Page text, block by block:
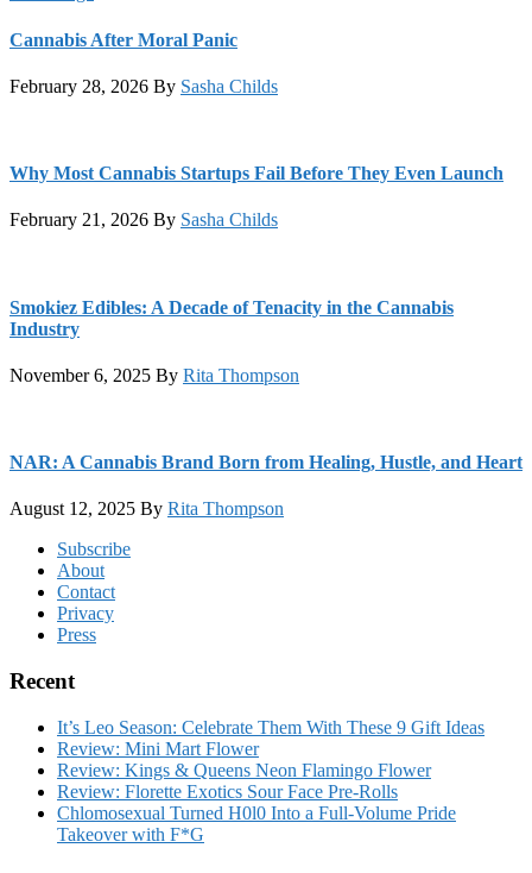
Cannabis After Moral Panic
February 28, 2026 By Sasha Childs
Why Most Cannabis Startups Fail Before They Even Launch
February 21, 2026 By Sasha Childs
Smokiez Edibles: A Decade of Tenacity in the Cannabis
Industry
November 6, 2025 By Rita Thompson
NAR: A Cannabis Brand Born from Healing, Hustle, and Heart
August 12, 2025 By Rita Thompson
FooterSubscribe
About
Contact
Privacy
Press
Recent
It’s Leo Season: Celebrate Them With These 9 Gift Ideas
Review: Mini Mart Flower
Review: Kings & Queens Neon Flamingo Flower
Review: Florette Exotics Sour Face Pre-Rolls
Chlomosexual Turned H0l0 Into a Full-Volume Pride
Takeover with F*G